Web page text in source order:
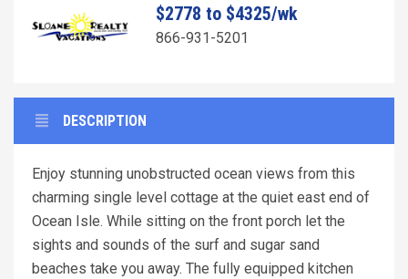
$2778 to $4325/wk
866-931-5201
DESCRIPTION
Enjoy stunning unobstructed ocean views from this
charming single level cottage at the quiet east end of
Ocean Isle. While sitting on the front porch let the
sights and sounds of the surf and sugar sand
beaches take you away. The fully equipped kitchen